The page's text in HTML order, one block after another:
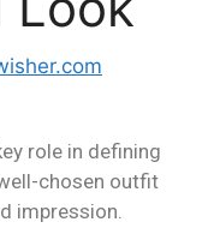
role in defining
chosen outfit
impression.